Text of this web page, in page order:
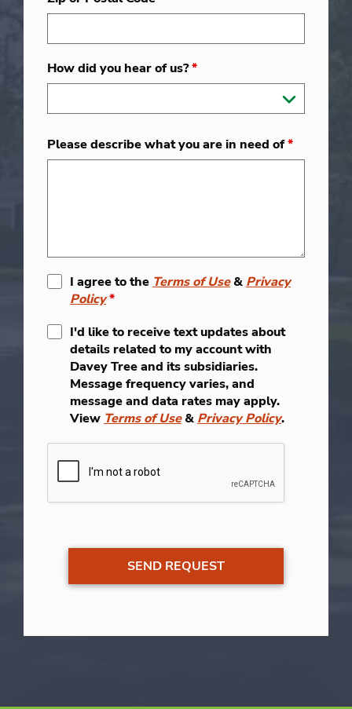
How did you hear of us?*
Please describe what you are in need of*
I agree to the Terms of Use& Privacy
Policy*
I'd like to receive text updates about
details related to my account with
Davey Tree and its subsidiaries.
Message frequency varies, and
message and data rates may apply.
View Terms of Use& Privacy Policy.